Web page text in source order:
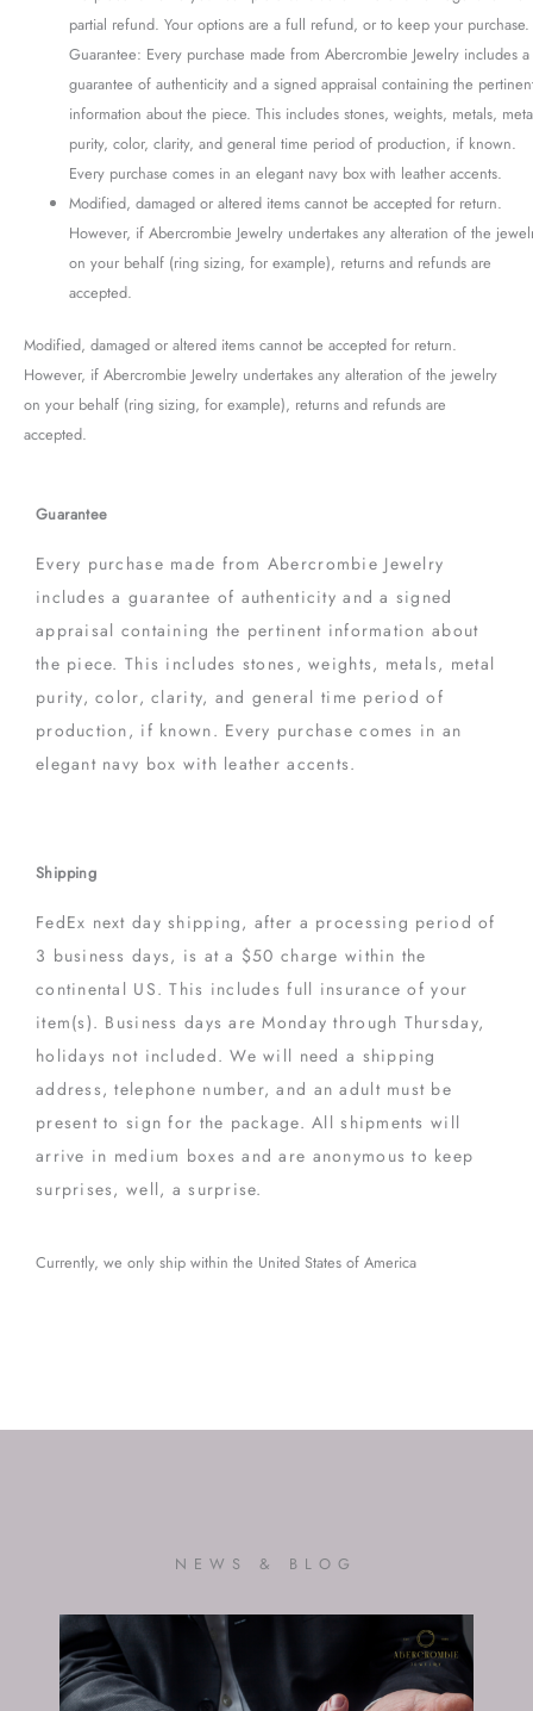
Guarantee
Every purchase made from Abercrombie Jewelry
includes a guarantee of authenticity and a signed
appraisal containing the pertinent information about
the piece. This includes stones, weights, metals, metal
purity, color, clarity, and general time period of
production, if known. Every purchase comes in an
elegant navy box with leather accents.
Shipping
FedEx next day shipping, after a processing period of
3 business days, is at a $50 charge within the
continental US. This includes full insurance of your
item(s). Business days are Monday through Thursday,
holidays not included. We will need a shipping
address, telephone number, and an adult must be
present to sign for the package. All shipments will
arrive in medium boxes and are anonymous to keep
surprises, well, a surprise.
Currently, we only ship within the United States of America
partial refund. Your options are a full refund, or to keep your purchase.
Guarantee: Every purchase made from Abercrombie Jewelry includes a
guarantee of authenticity and a signed appraisal containing the
information about the piece. This includes stones, weights, metals,
purity, color, clarity, and general time period of production, if known.
Every purchase comes in an elegant navy box with leather accents.
Modified, damaged or altered items cannot be accepted for return.
However, if Abercrombie Jewelry undertakes any alteration of the
on your behalf (ring sizing, for example), returns and refunds are
accepted.
Modified, damaged or altered items cannot be accepted for return.
However, if Abercrombie Jewelry undertakes any alteration of the jewelry
on your behalf (ring sizing, for example), returns and refunds are
accepted.
NEWS & BLOG